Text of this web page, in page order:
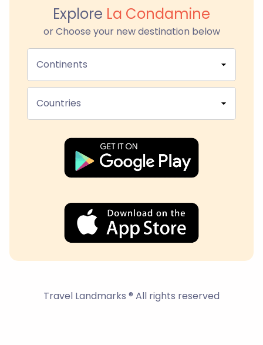
Explore La Condamine
or Choose your new destination below
Continents
Countries
Travel Landmarks ® All rights reserved